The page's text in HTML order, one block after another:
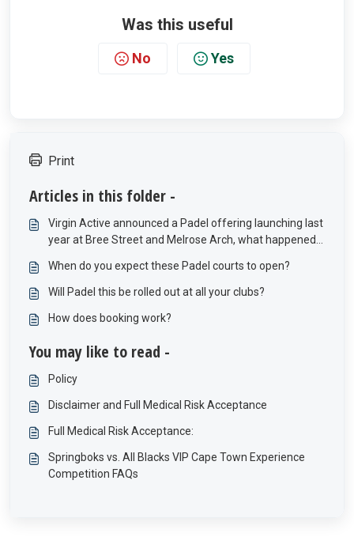
Was this useful
No Yes
Print
Articles in this folder -
Virgin Active announced a Padel offering launching last
year at Bree Street and Melrose Arch, what happened
When do you expect these Padel courts to open?
Will Padel this be rolled out at all your clubs?
How does booking work?
You may like to read -
Policy
Disclaimer and Full Medical Risk Acceptance
Full Medical Risk Acceptance:
Springboks vs. All Blacks VIP Cape Town Experience
Competition FAQs